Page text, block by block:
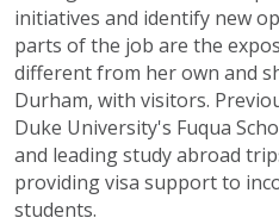
initiatives and identify new
parts of the job are the
different from her own and
Durham, with visitors.
Duke University's Fuqua
and leading study abroad
providing visa support to
students.